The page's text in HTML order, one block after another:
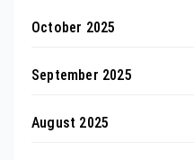
October 2025
September 2025
August 2025